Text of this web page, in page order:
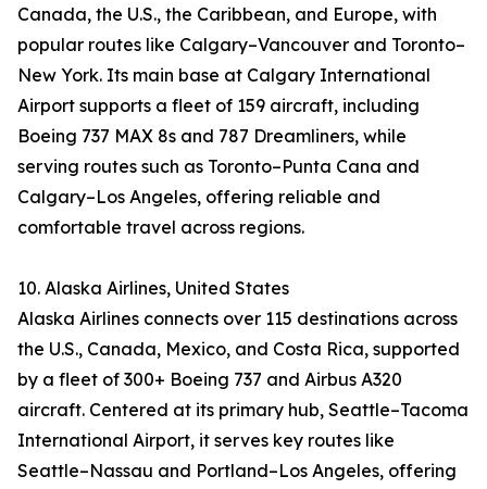
Canada, the U.S., the Caribbean, and Europe, with
popular routes like Calgary–Vancouver and Toronto–
New York. Its main base at Calgary International
Airport supports a fleet of 159 aircraft, including
Boeing 737 MAX 8s and 787 Dreamliners, while
serving routes such as Toronto–Punta Cana and
Calgary–Los Angeles, offering reliable and
comfortable travel across regions.
10. Alaska Airlines, United States
Alaska Airlines connects over 115 destinations across
the U.S., Canada, Mexico, and Costa Rica, supported
by a fleet of 300+ Boeing 737 and Airbus A320
aircraft. Centered at its primary hub, Seattle–Tacoma
International Airport, it serves key routes like
Seattle–Nassau and Portland–Los Angeles, offering